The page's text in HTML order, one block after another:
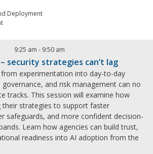
Deployment
9:25 am - 9:50 am
security strategies can’t lag
from experimentation into day-to-day
and risk management can no
tracks. This session will examine how
their strategies to support faster
safeguards, and more confident decision-
Learn how agencies can build trust,
readiness into AI adoption from the